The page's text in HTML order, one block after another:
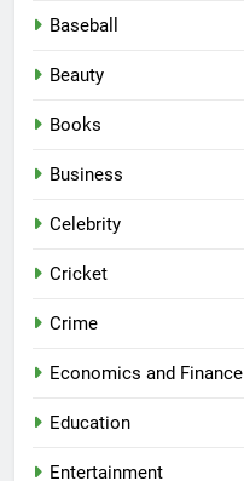
Baseball
Beauty
Books
Business
Celebrity
Cricket
Crime
Economics and Finance
Education
Entertainment